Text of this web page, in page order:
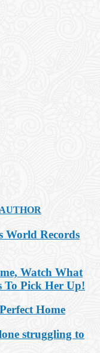
World Records
Watch What
To Pick Her Up!
Home
struggling to